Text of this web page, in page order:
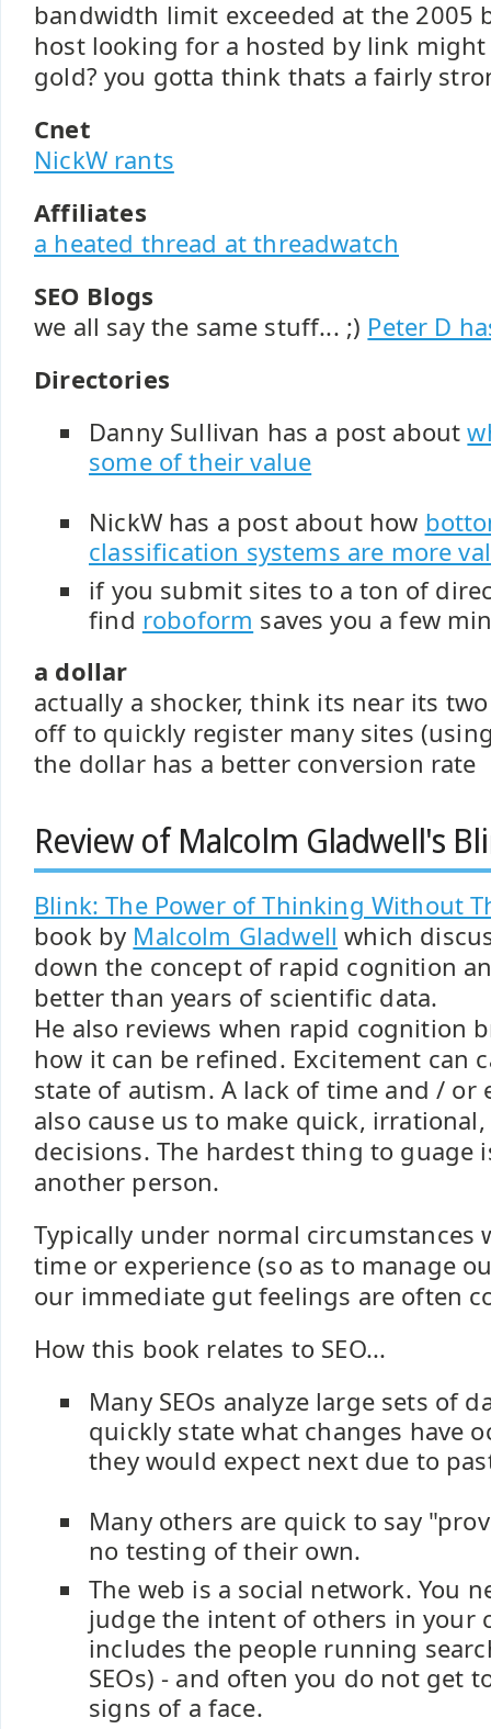
bandwidth limit exceeded at the 2005
host looking for a hosted by link
gold? you gotta think thats a fairly
Cnet
NickW rants
Affiliates
a heated thread at threadwatch
SEO Blogs
we all say the same stuff... ;) Peter D
Directories
Danny Sullivan has a post about
some of their value
NickW has a post about how
classification systems are more
if you submit sites to a ton of
find roboform saves you a few
a dollar
actually a shocker, think its near its
off to quickly register many sites
the dollar has a better conversion rate
Review of Malcolm Gladwell's
Blink: The Power of Thinking Without
book by Malcolm Gladwell which
down the concept of rapid cognition
better than years of scientific data.
He also reviews when rapid cognition
how it can be refined. Excitement can
state of autism. A lack of time and / or
also cause us to make quick,
decisions. The hardest thing to guage
another person.
Typically under normal circumstances
time or experience (so as to manage
our immediate gut feelings are often
How this book relates to SEO...
Many SEOs analyze large sets of
quickly state what changes have
they would expect next due to
Many others are quick to say
no testing of their own.
The web is a social network. You
judge the intent of others in your
includes the people running
SEOs) - and often you do not get
signs of a face.